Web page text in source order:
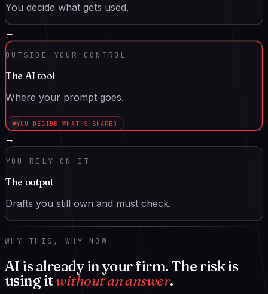
You decide what gets used.
→
OUTSIDE YOUR CONTROL
The AI tool
Where your prompt goes.
YOU DECIDE WHAT’S SHARED
→
YOU RELY ON IT
The output
Drafts you still own and must check.
WHY THIS, WHY NOW
AI is already in your firm. The risk is
using itwithout an answer.